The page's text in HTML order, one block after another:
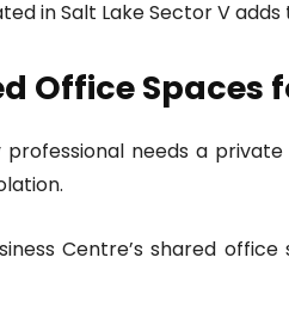
in Salt Lake Sector V
Office Spaces
professional needs a
Centre’s shared